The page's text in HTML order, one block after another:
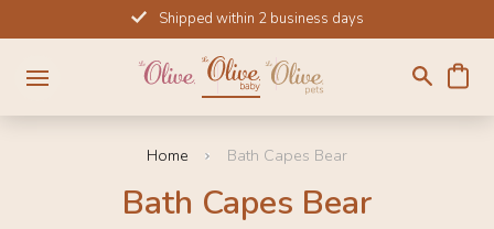
to
content
Shipped within 2 business days
Home Bath Capes Bear
Bath Capes Bear